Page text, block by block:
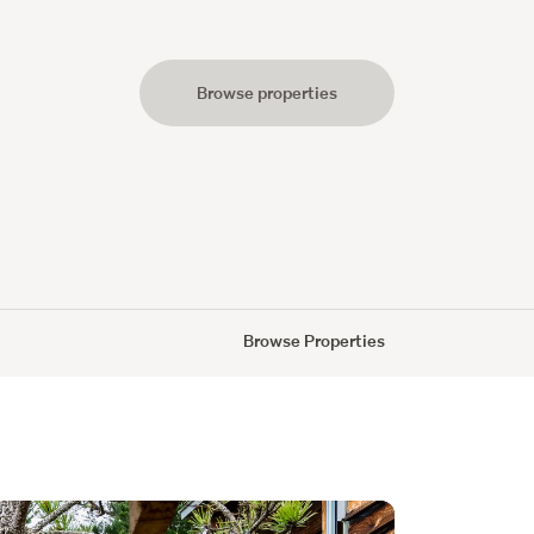
Browse properties
Browse Properties